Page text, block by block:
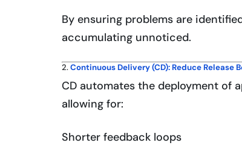
By ensuring problems are
accumulating unnoticed.
2.Continuous Delivery (CD): Reduce Release
CD automates the deployment of
allowing for:
Shorter feedback loops